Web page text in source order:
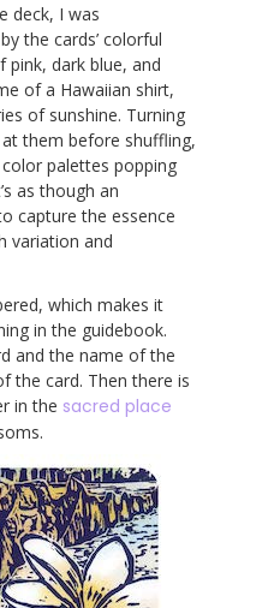
deck, I was
the cards’ colorful
pink, dark blue, and
of a Hawaiian shirt,
of sunshine. Turning
them before shuffling,
palettes popping
as though an
capture the essence
variation and
which makes it
in the guidebook.
and the name of the
the card. Then there is
in the sacred place